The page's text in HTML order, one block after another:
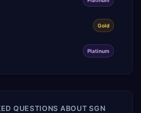
Gold
Platinum
QUESTIONS ABOUTSGN